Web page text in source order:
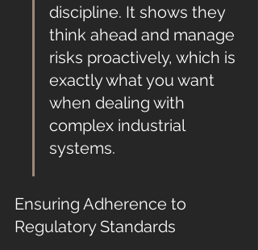
discipline. It shows they
think ahead and manage
risks proactively, which is
exactly what you want
when dealing with
complex industrial
systems.
Ensuring Adherence to
Regulatory Standards